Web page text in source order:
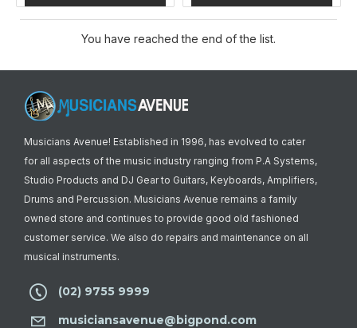
You have reached the end of the list.
Musicians Avenue! Established in 1996, has evolved to cater
for all aspects of the music industry ranging from P.A Systems,
Studio Products and DJ Gear to Guitars, Keyboards, Amplifiers,
Drums and Percussion. Musicians Avenue remains a family
owned store and continues to provide good old fashioned
customer service. We also do repairs and maintenance on all
musical instruments.
(02) 9755 9999
musiciansavenue@bigpond.com